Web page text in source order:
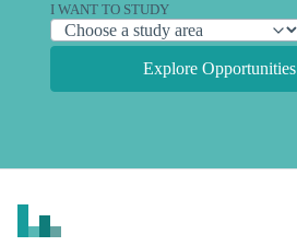
I WANT TO STUDY
Explore Opportunities